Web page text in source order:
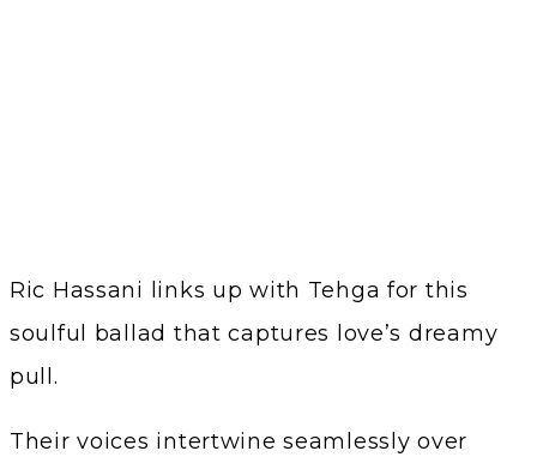
Ric Hassani links up with Tehga for this
soulful ballad that captures love’s dreamy
pull.
Their voices intertwine seamlessly over